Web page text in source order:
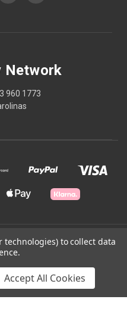
Network
960 1773
Network
technologies) to collect data
Accept All Cookies